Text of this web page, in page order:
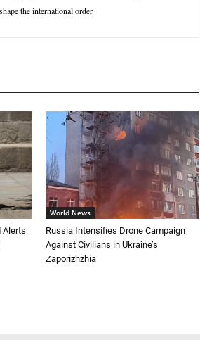
the international order.
Alerts
World News
Russia Intensifies Drone Campaign
Against Civilians in Ukraine’s
Zaporizhzhia